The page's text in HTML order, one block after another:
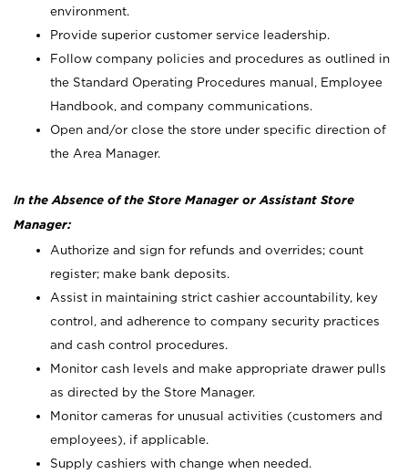
environment.
Provide superior customer service leadership.
Follow company policies and procedures as outlined in
the Standard Operating Procedures manual, Employee
Handbook, and company communications.
Open and/or close the store under specific direction of
the Area Manager.
In the Absence of the Store Manager or Assistant Store
Manager:
Authorize and sign for refunds and overrides; count
register; make bank deposits.
Assist in maintaining strict cashier accountability, key
control, and adherence to company security practices
and cash control procedures.
Monitor cash levels and make appropriate drawer pulls
as directed by the Store Manager.
Monitor cameras for unusual activities (customers and
employees), if applicable.
Supply cashiers with change when needed.